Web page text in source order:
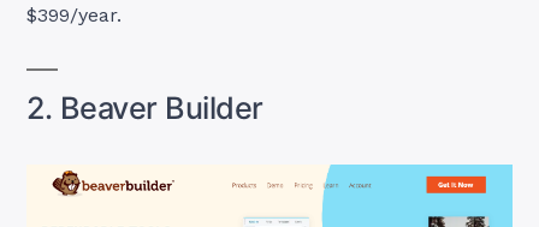
$399/year.
2. Beaver Builder